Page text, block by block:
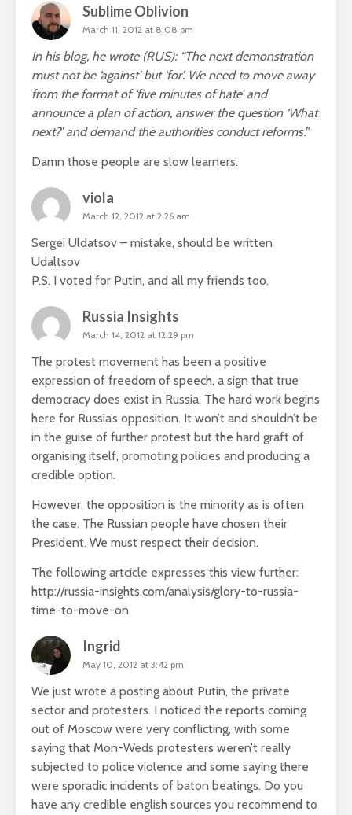
Sublime Oblivion
March 11, 2012 at 8:08 pm
In his blog, he wrote (RUS): “The next demonstration
must not be ‘against’ but ‘for’. We need to move away
from the format of ‘five minutes of hate’ and
announce a plan of action, answer the question ‘What
next?’ and demand the authorities conduct reforms.”
Damn those people are slow learners.
viola
March 12, 2012 at 2:26 am
Sergei Uldatsov – mistake, should be written
Udaltsov
P.S. I voted for Putin, and all my friends too.
Russia Insights
March 14, 2012 at 12:29 pm
The protest movement has been a positive
expression of freedom of speech, a sign that true
democracy does exist in Russia. The hard work begins
here for Russia’s opposition. It won’t and shouldn’t be
in the guise of further protest but the hard graft of
organising itself, promoting policies and producing a
credible option.
However, the opposition is the minority as is often
the case. The Russian people have chosen their
President. We must respect their decision.
The following artcicle expresses this view further:
http://russia-insights.com/analysis/glory-to-russia-
time-to-move-on
Ingrid
May 10, 2012 at 3:42 pm
We just wrote a posting about Putin, the private
sector and protesters. I noticed the reports coming
out of Moscow were very conflicting, with some
saying that Mon-Weds protesters weren’t really
subjected to police violence and some saying there
were sporadic incidents of baton beatings. Do you
have any credible english sources you recommend to